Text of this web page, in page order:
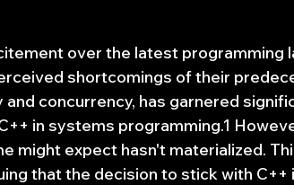
over the latest programming
shortcomings of their
concurrency, has garnered
in systems programming.1
might expect hasn't materialized.
that the decision to stick with C++